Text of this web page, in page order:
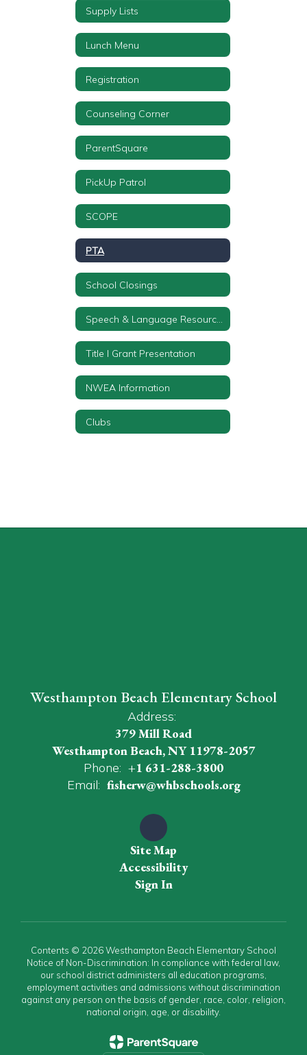
Supply Lists
Lunch Menu
Registration
Counseling Corner
ParentSquare
PickUp Patrol
SCOPE
PTA
School Closings
Title I Grant Presentation
NWEA Information
Clubs
Westhampton Beach Elementary School
Address:
379 Mill Road
Westhampton Beach, NY 11978-2057
Phone: +1 631-288-3800
Email: fisherw@whbschools.org
Site Map
Accessibility
Sign In
Contents © 2026 Westhampton Beach Elementary School
Notice of Non-Discrimination: In compliance with federal law,
our school district administers all education programs,
employment activities and admissions without discrimination
against any person on the basis of gender, race, color, religion,
national origin, age, or disability.